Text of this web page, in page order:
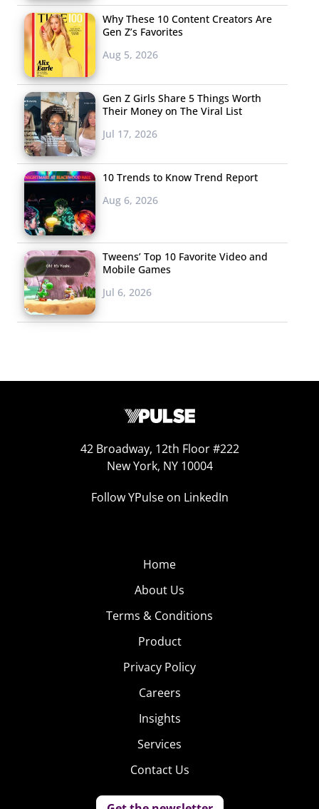
Why These 10 Content Creators Are
Gen Z’s Favorites
Aug 5, 2026
Gen Z Girls Share 5 Things Worth
Their Money on The Viral List
Jul 17, 2026
10 Trends to Know Trend Report
Aug 6, 2026
Tweens’ Top 10 Favorite Video and
Mobile Games
Jul 6, 2026
42 Broadway, 12th Floor #222
New York, NY 10004
Follow YPulse on LinkedIn
Home
About Us
Terms & Conditions
Product
Privacy Policy
Careers
Insights
Services
Contact Us